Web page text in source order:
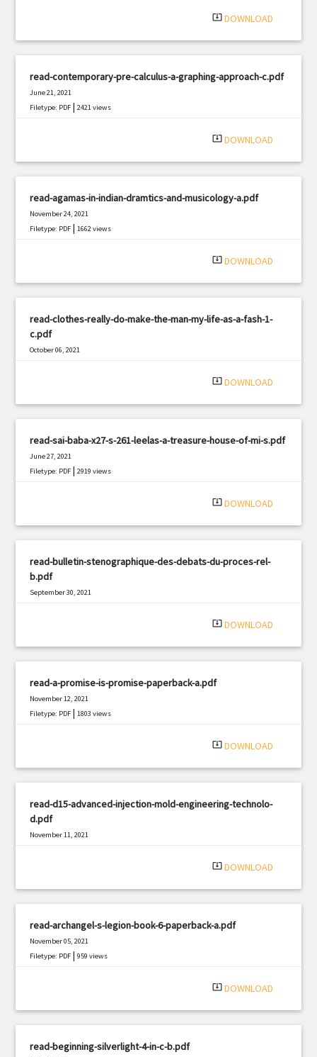
system_update_alt DOWNLOAD
read-contemporary-pre-calculus-a-graphing-approach-c.pdf
June 21, 2021
Filetype: PDF |2421 views
system_update_alt DOWNLOAD
read-agamas-in-indian-dramtics-and-musicology-a.pdf
November 24, 2021
Filetype: PDF |1662 views
system_update_alt DOWNLOAD
read-clothes-really-do-make-the-man-my-life-as-a-fash-1-
c.pdf
October 06, 2021
system_update_alt DOWNLOAD
read-sai-baba-x27-s-261-leelas-a-treasure-house-of-mi-s.pdf
June 27, 2021
Filetype: PDF |2919 views
system_update_alt DOWNLOAD
read-bulletin-stenographique-des-debats-du-proces-rel-
b.pdf
September 30, 2021
system_update_alt DOWNLOAD
read-a-promise-is-promise-paperback-a.pdf
November 12, 2021
Filetype: PDF |1803 views
system_update_alt DOWNLOAD
read-d15-advanced-injection-mold-engineering-technolo-
d.pdf
November 11, 2021
system_update_alt DOWNLOAD
read-archangel-s-legion-book-6-paperback-a.pdf
November 05, 2021
Filetype: PDF |959 views
system_update_alt DOWNLOAD
read-beginning-silverlight-4-in-c-b.pdf